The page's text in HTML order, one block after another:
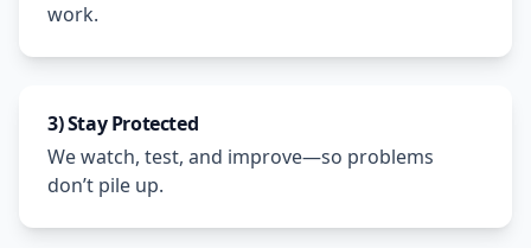
work.
3) Stay Protected
We watch, test, and improve—so problems
don’t pile up.